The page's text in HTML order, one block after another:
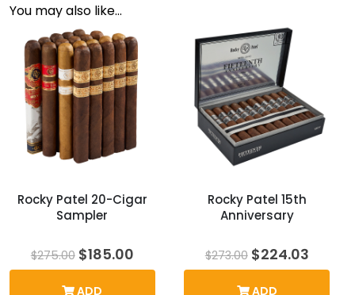
You may also like…
Rocky Patel 20-Cigar
Sampler
$275.00 Original
price
$185.00Current
price
ADD
Rocky Patel 15th
Anniversary
$273.00 Original
price
$224.03
price
ADD